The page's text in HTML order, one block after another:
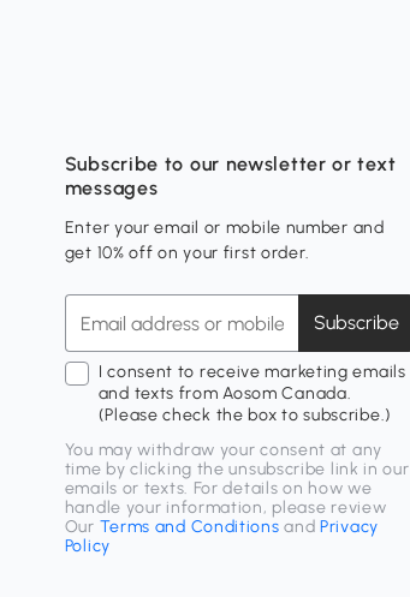
Subscribe to our newsletter or text
messages
Enter your email or mobile number and
get 10% off on your first order.
Subscribe
I consent to receive marketing emails
and texts from Aosom Canada.
(Please check the box to subscribe.)
You may withdraw your consent at any
time by clicking the unsubscribe link in our
emails or texts. For details on how we
handle your information, please review
Our Terms and Conditions andPrivacy
Policy